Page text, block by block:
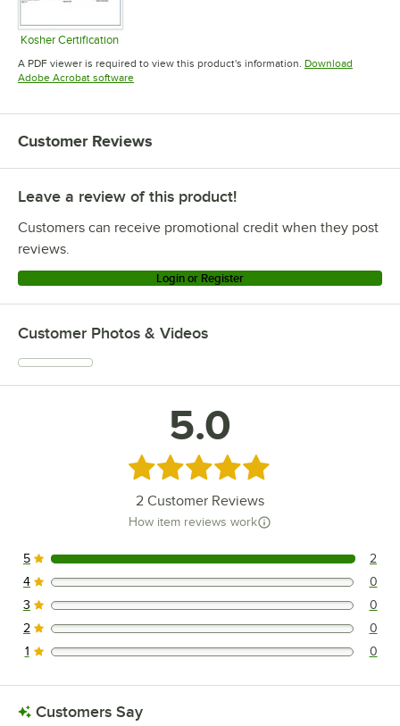
Kosher Certification
Opens in new tab
A PDF viewer is required to view this product's information. Download
Adobe Acrobat softwareOpens in new tab
Customer Reviews
Leave a review of this product!
Customers can receive promotional credit when they post
reviews.
Login or Register
Customer Photos & Videos
5.0
Rated 5 out of 5 stars
2 Customer Reviews
How item reviews work
2 reviews rated this 5 out of 5 stars.
5 2
0 reviews rated this 4 out of 5 stars.
4 0
0 reviews rated this 3 out of 5 stars.
3 0
0 reviews rated this 2 out of 5 stars.
2 0
0 reviews rated this 1 out of 5 stars.
1 0
Customers Say